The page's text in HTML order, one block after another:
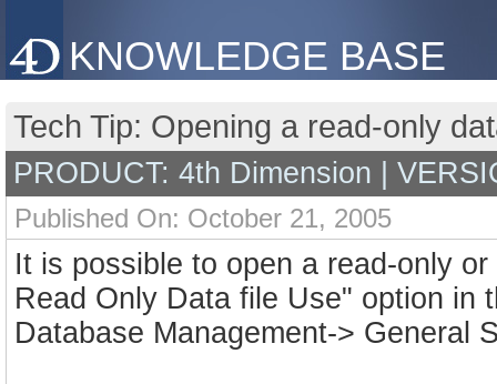
KNOWLEDGE BASE
Tech Tip: Opening a read-only
PRODUCT: 4th Dimension |
Published On: October 21, 2005
It is possible to open a read-only
Read Only Data file Use" option in
Database Management-> General